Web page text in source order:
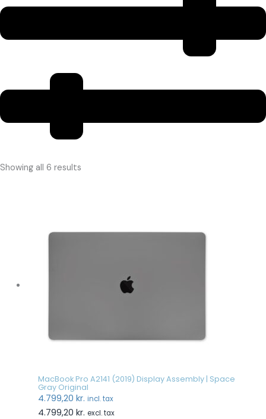
Showing all 6 results
MacBook Pro A2141 (2019) Display Assembly | Space
Gray Original
4.799,20 kr. incl. tax
4.799,20 kr. excl. tax